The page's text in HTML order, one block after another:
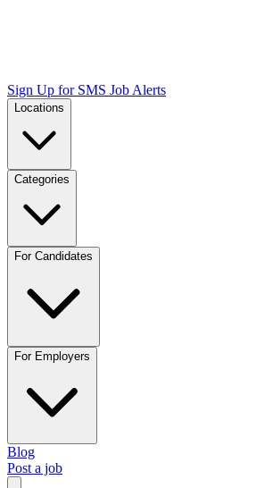
Sign Up for SMS Job Alerts
Locations
Categories
For Candidates
For Employers
Blog
Post a job